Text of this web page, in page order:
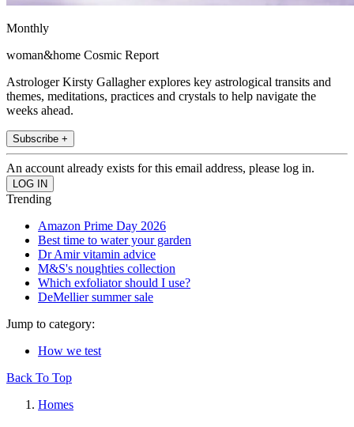
Monthly
woman&home Cosmic Report
Astrologer Kirsty Gallagher explores key astrological transits and
themes, meditations, practices and crystals to help navigate the
weeks ahead.
Subscribe +
An account already exists for this email address, please log in.
Trending
Amazon Prime Day 2026
Best time to water your garden
Dr Amir vitamin advice
M&S's noughties collection
Which exfoliator should I use?
DeMellier summer sale
Jump to category:
How we test
Back To Top
Homes